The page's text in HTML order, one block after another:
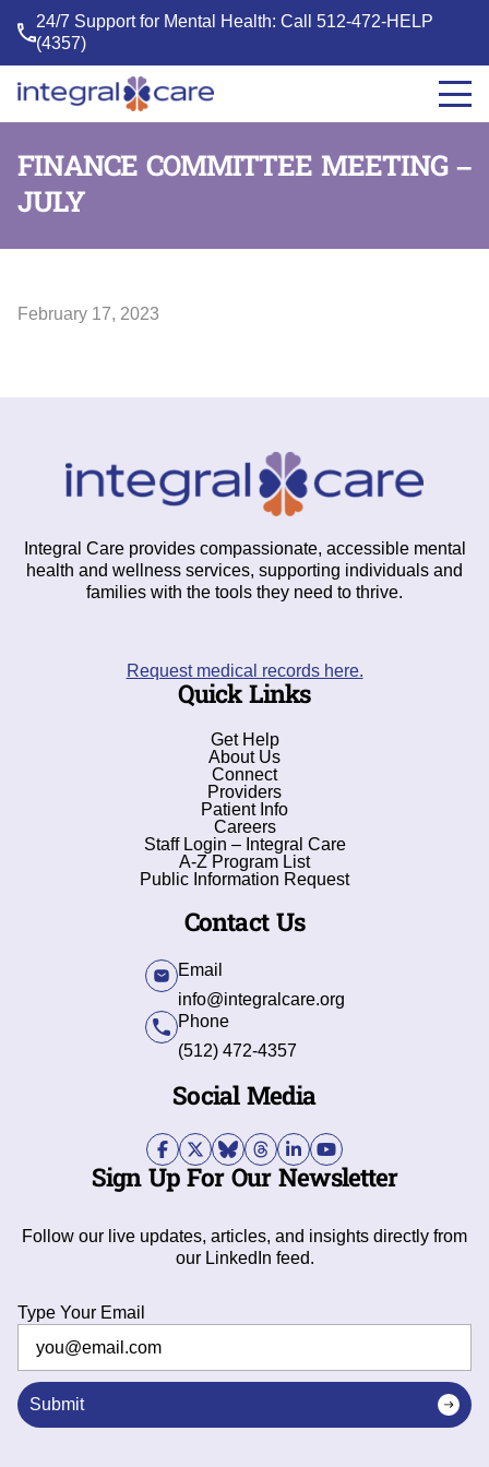
24/7 Support for Mental Health: Call512-472-HELP
(4357)
Integral
FINANCE COMMITTEE MEETING –
JULY
February 17, 2023
Integral Care provides compassionate, accessible mental
health and wellness services, supporting individuals and
families with the tools they need to thrive.
Request medical records here.
Quick Links
Get Help
About Us
Connect
Providers
Patient Info
Careers
Staff Login – Integral Care
A-Z Program List
Public Information Request
Contact Us
Email
info@integralcare.org
Phone
(512) 472-4357
Social Media
Sign Up For Our Newsletter
Follow our live updates, articles, and insights directly from
our LinkedIn feed.
Type Your Email
Submit